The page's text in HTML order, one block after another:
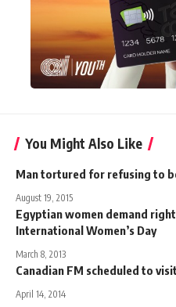
You Might Also Like
Man tortured for refusing to
August 19, 2015
Egyptian women demand
International Women’s Day
March 8, 2013
Canadian FM scheduled to
April 14, 2014